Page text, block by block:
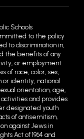
Schools
to the policy
to discrimination in,
the benefits of any
or employment.
of race, color, sex,
or identity, national
orientation, age,
and provides
designated youth
of antisemitism,
against Jews in
Act of 1964 and